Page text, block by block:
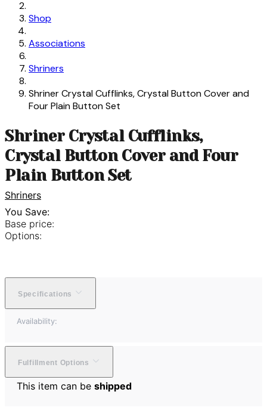
Shop
Associations
Shriners
Shriner Crystal Cufflinks, Crystal Button Cover and
Four Plain Button Set
Shriner Crystal Cufflinks,
Crystal Button Cover and Four
Plain Button Set
Shriners
You Save:
Base price:
Options:
Specifications
Availability:
Fulfillment Options
This item can be shipped